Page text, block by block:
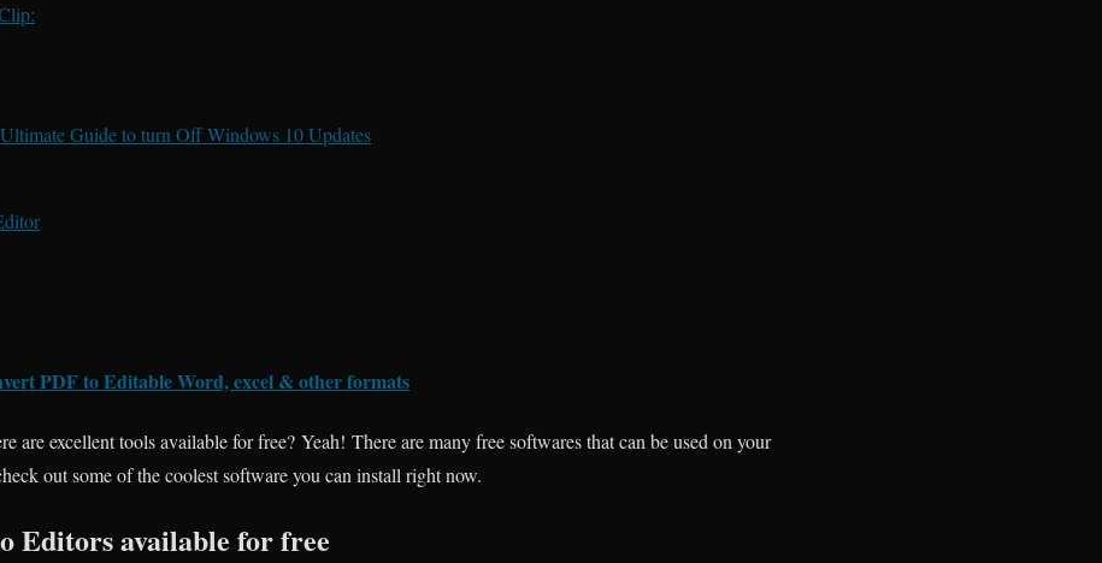
Guide to turn Off Windows 10 Updates
PDF to Editable Word, excel & other formats
are excellent tools available for free? Yeah! There are many free softwares that can be used on your
out some of the coolest software you can install right now.
Editors available for free